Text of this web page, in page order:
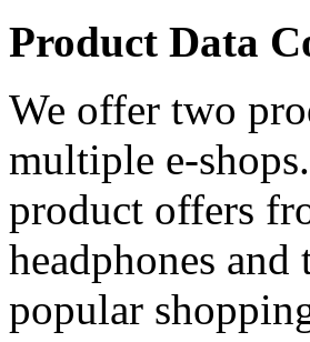
Product Data
We offer two
multiple e-
product offers
headphones
popular